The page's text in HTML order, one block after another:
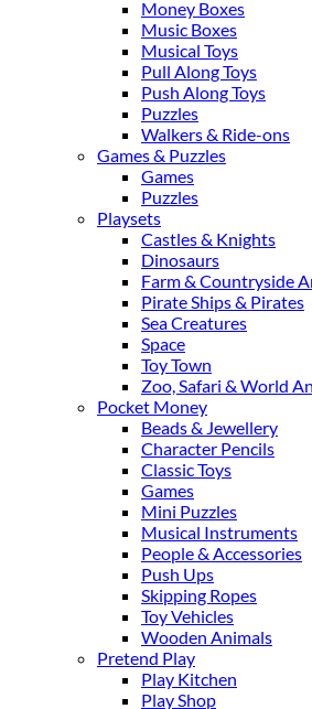
Money Boxes
Music Boxes
Musical Toys
Pull Along Toys
Push Along Toys
Puzzles
Walkers & Ride-ons
Games & Puzzles
Games
Puzzles
Playsets
Castles & Knights
Dinosaurs
Farm & Countryside
Pirate Ships & Pirates
Sea Creatures
Space
Toy Town
Zoo, Safari & World
Pocket Money
Beads & Jewellery
Character Pencils
Classic Toys
Games
Mini Puzzles
Musical Instruments
People & Accessories
Push Ups
Skipping Ropes
Toy Vehicles
Wooden Animals
Pretend Play
Play Kitchen
Play Shop